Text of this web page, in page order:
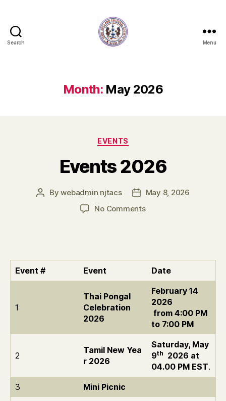
Search
Arts
and
Menu
Month: May 2026
Categories
EVENTS
Events 2026
PostBywebadmin njtacs
PostMay 8, 2026
No Commentson
Event # Event Date
1
Thai Pongal
Celebration
2026
February 14
2026
from 4:00 PM
to 7:00 PM
2
Tamil New Yea
r 2026
Saturday, May
9th
2026 at
04.00 PM EST.
3
Mini Picnic